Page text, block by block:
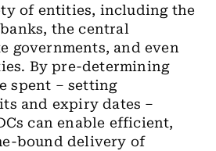
of entities, including the
the central
governments, and even
By pre-determining
spent – setting
and expiry dates –
can enable efficient,
bound delivery of